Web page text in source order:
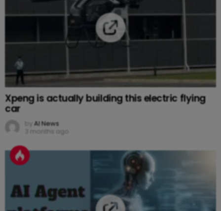
Xpeng is actually building this electric flying
car
by AI News
3 months ago